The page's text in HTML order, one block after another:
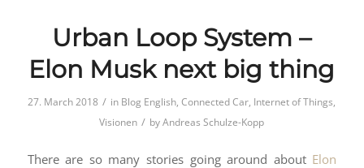
Urban Loop System –
Elon Musk next big thing
27. March 2018 / in Blog English,Connected Car, Internet of Things,
Visionen / byAndreas Schulze-Kopp
There are so many stories going around about Elon